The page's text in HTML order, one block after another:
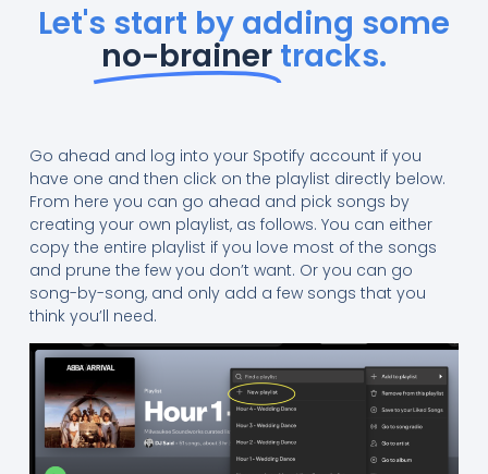
Let's start by adding some
no-brainer tracks.
Go ahead and log into your Spotify account if you
have one and then click on the playlist directly below.
From here you can go ahead and pick songs by
creating your own playlist, as follows. You can either
copy the entire playlist if you love most of the songs
and prune the few you don’t want. Or you can go
song-by-song, and only add a few songs that you
think you’ll need.